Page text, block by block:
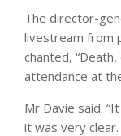
The director-
livestream from
chanted,
attendance at
Mr Davie said:
it was very